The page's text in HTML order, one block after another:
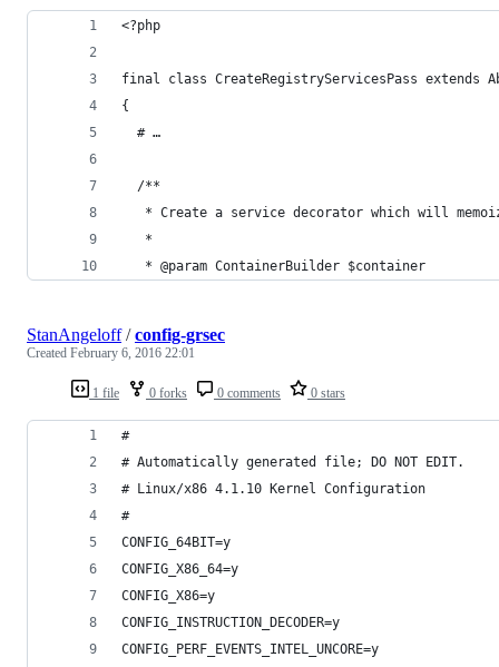
<?php
final class CreateRegistryServicesPass extends
{
  # …
  /**
* Create a service decorator which will
   *
   * @param ContainerBuilder $container
1 file 0 forks 0 comments 0 stars
StanAngeloff/config-grsec
Created February 6, 2016 22:01
#
# Automatically generated file; DO NOT EDIT.
# Linux/x86 4.1.10 Kernel Configuration
#
CONFIG_64BIT=y
CONFIG_X86_64=y
CONFIG_X86=y
CONFIG_INSTRUCTION_DECODER=y
CONFIG_PERF_EVENTS_INTEL_UNCORE=y